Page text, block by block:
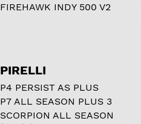
FIREHAWK INDY 500 V2
PIRELLI
P4 PERSIST AS PLUS
P7 ALL SEASON PLUS 3
SCORPION ALL SEASON